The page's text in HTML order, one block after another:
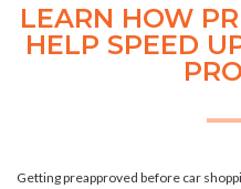
LEARN HOW
HELP SPEED
Getting preapproved before car